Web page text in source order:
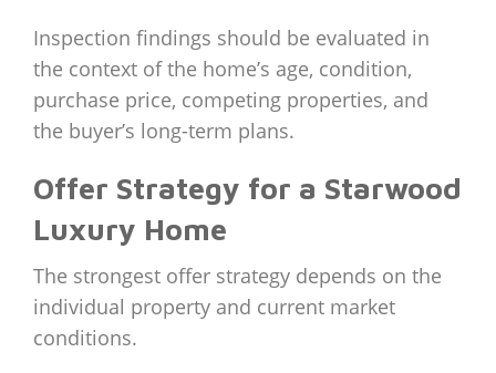
Inspection findings should be evaluated in
the context of the home’s age, condition,
purchase price, competing properties, and
the buyer’s long-term plans.
Offer Strategy for a Starwood
Luxury Home
The strongest offer strategy depends on the
individual property and current market
conditions.